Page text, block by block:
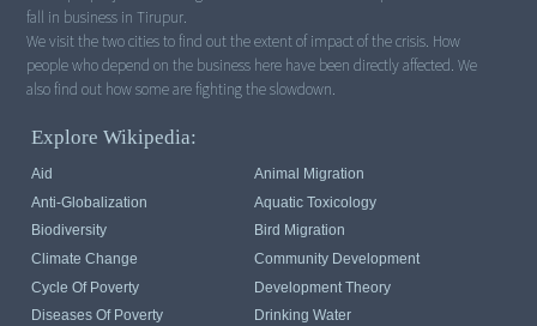
fall in business in Tirupur.
We visit the two cities to find out the extent of impact of the crisis. How
people who depend on the business here have been directly affected. We
Explore Wikipedia:
Aid
Animal Migration
Anti-Globalization
Aquatic Toxicology
Biodiversity
Bird Migration
Climate Change
Community Development
Cycle Of Poverty
Development Theory
Diseases Of Poverty
Drinking Water